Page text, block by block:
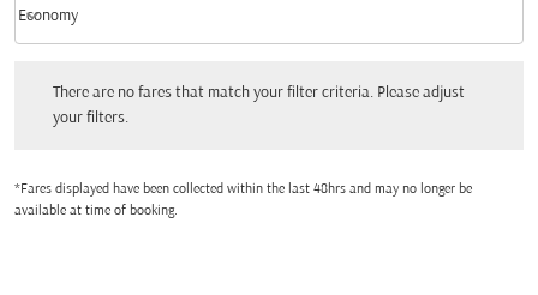
Cabin Class option Economy Selected
Economy
keyboard_arrow_down
There are no fares that match your filter criteria. Please adjust
your filters.
*Fares displayed have been collected within the last 48hrs and may no longer be
available at time of booking.